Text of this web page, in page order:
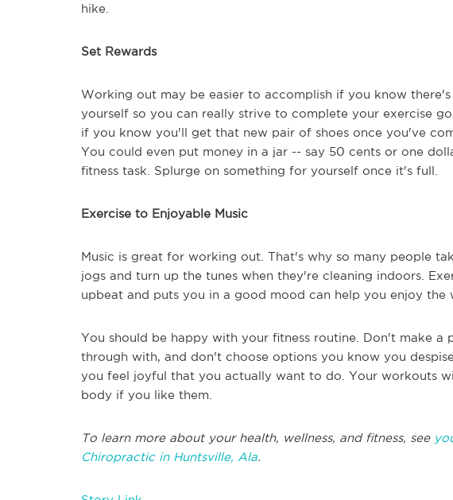
hike.
Set Rewards
Working out may be easier to accomplish if you know
yourself so you can really strive to complete your exercise
if you know you'll get that new pair of shoes once you've
You could even put money in a jar -- say 50 cents or one
fitness task. Splurge on something for yourself once it's full.
Exercise to Enjoyable Music
Music is great for working out. That's why so many people
jogs and turn up the tunes when they're cleaning indoors.
upbeat and puts you in a good mood can help you enjoy the
You should be happy with your fitness routine. Don't make
through with, and don't choose options you know you
you feel joyful that you actually want to do. Your workouts
body if you like them.
To learn more about your health, wellness, and fitness, see
Chiropractic in Huntsville, Ala.